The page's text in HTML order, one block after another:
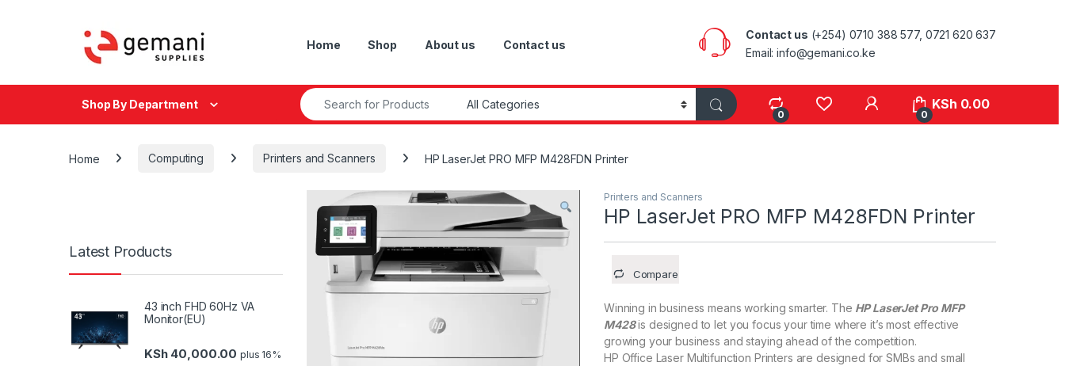
Home Shop About us Contact us
Contact us (+254) 0710 388 577, 0721 620 637
Email: info@gemani.co.ke
Shop By Department
Search for:
0 0
KSh 0.00
Home Computing Printers and Scanners HP LaserJet PRO MFP M428FDN Printer
Printers and Scanners
HP LaserJet PRO MFP M428FDN Printer
Compare
Winning in business means working smarter. The HP LaserJet Pro MFP
M428is designed to let you focus your time where it’s most effective
growing your business and staying ahead of the competition.
HP Office Laser Multifunction Printers are designed for SMBs and small
Latest Products
43 inch FHD 60Hz VA
Monitor(EU)
KSh40,000.00 plus 16%